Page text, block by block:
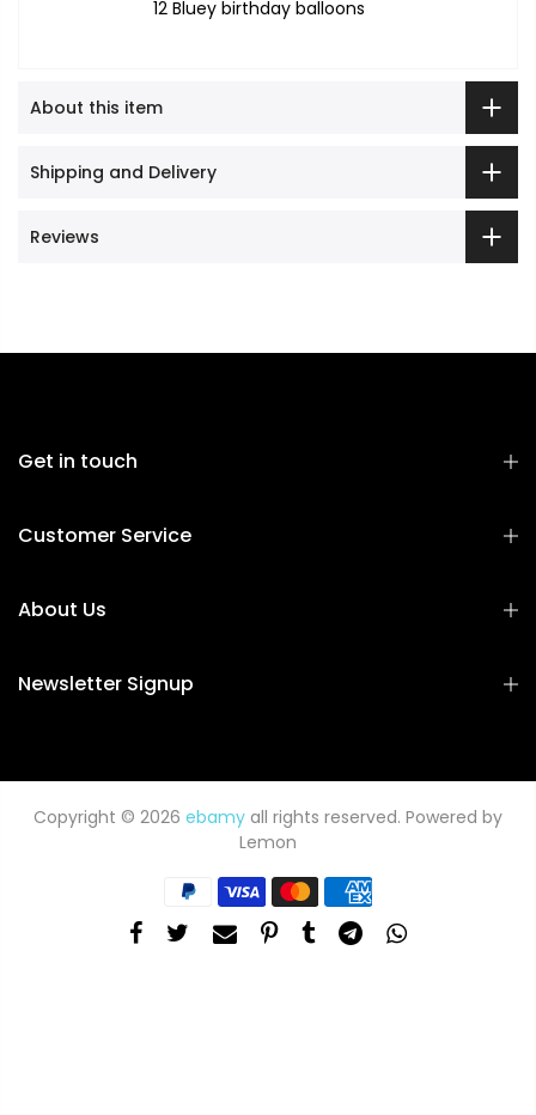
12 Bluey birthday balloons
About this item
Shipping and Delivery
Reviews
Get in touch
Customer Service
About Us
Newsletter Signup
Copyright © 2026 ebamy all rights reserved. Powered by
Lemon